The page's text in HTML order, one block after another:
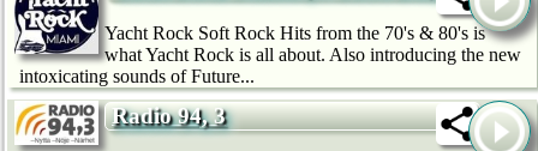
Yacht Rock Soft Rock Hits from the 70's & 80's is
what Yacht Rock is all about. Also introducing the new
intoxicating sounds of Future...
Radio 94, 3